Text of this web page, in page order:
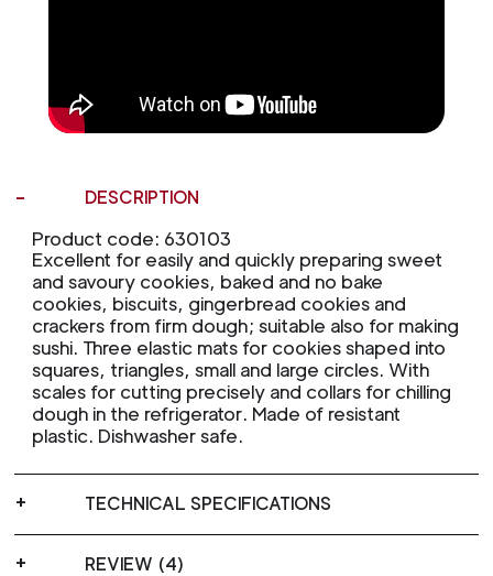
DESCRIPTION
Product code: 630103
Excellent for easily and quickly preparing sweet
and savoury cookies, baked and no bake
cookies, biscuits, gingerbread cookies and
crackers from firm dough; suitable also for making
sushi. Three elastic mats for cookies shaped into
squares, triangles, small and large circles. With
scales for cutting precisely and collars for chilling
dough in the refrigerator. Made of resistant
plastic. Dishwasher safe.
TECHNICAL SPECIFICATIONS
REVIEW (4)